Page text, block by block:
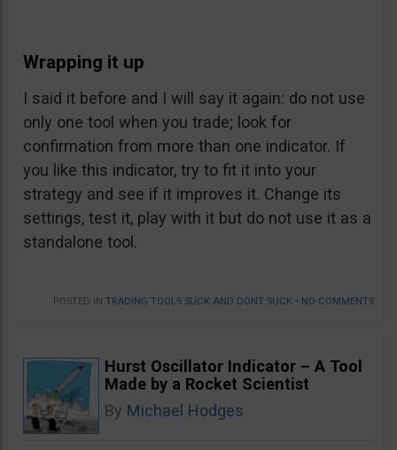
Wrapping it up
I said it before and I will say it again: do not use
only one tool when you trade; look for
confirmation from more than one indicator. If
you like this indicator, try to fit it into your
strategy and see if it improves it. Change its
settings, test it, play with it but do not use it as a
standalone tool.
POSTED IN TRADING TOOLS SUCK AND DONT SUCK • NO COMMENTS
Hurst Oscillator Indicator – A Tool
Made by a Rocket Scientist
By Michael Hodges